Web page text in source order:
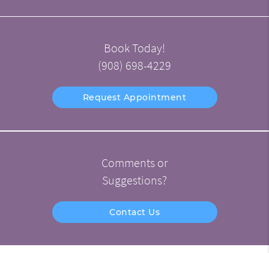
Book Today!
(908) 698-4229
Request Appointment
Comments or
Suggestions?
Contact Us